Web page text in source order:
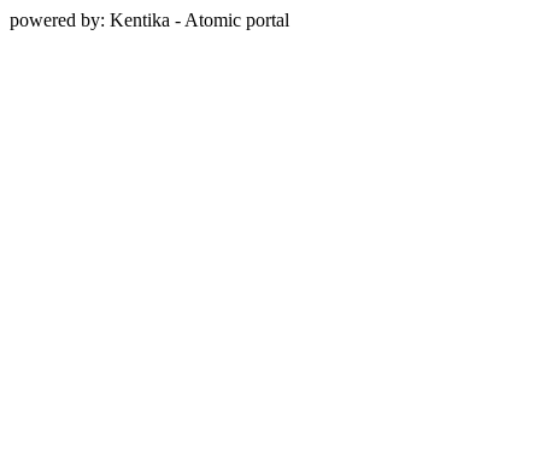
powered by: Kentika - Atomic portal